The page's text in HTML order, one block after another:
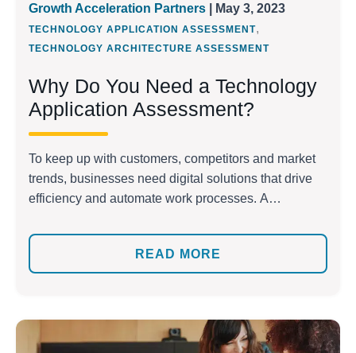
Growth Acceleration Partners | May 3, 2023
TECHNOLOGY APPLICATION ASSESSMENT,
TECHNOLOGY ARCHITECTURE ASSESSMENT
Why Do You Need a Technology
Application Assessment?
To keep up with customers, competitors and market
trends, businesses need digital solutions that drive
efficiency and automate work processes. A
evaluate your application’s effectiveness, security
and quality by examining the design, code quality
and vulnerability to hacking. It also evaluates the
READ MORE